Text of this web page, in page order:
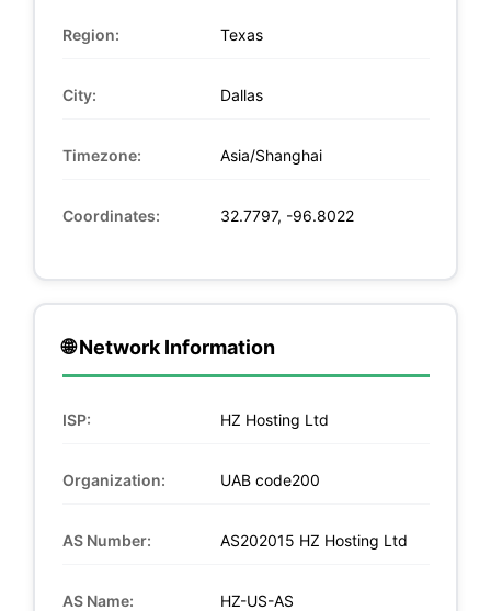
Region: Texas
City: Dallas
Timezone: Asia/Shanghai
Coordinates: 32.7797, -96.8022
🌐 Network Information
ISP: HZ Hosting Ltd
Organization: UAB code200
AS Number: AS202015 HZ Hosting Ltd
AS Name: HZ-US-AS